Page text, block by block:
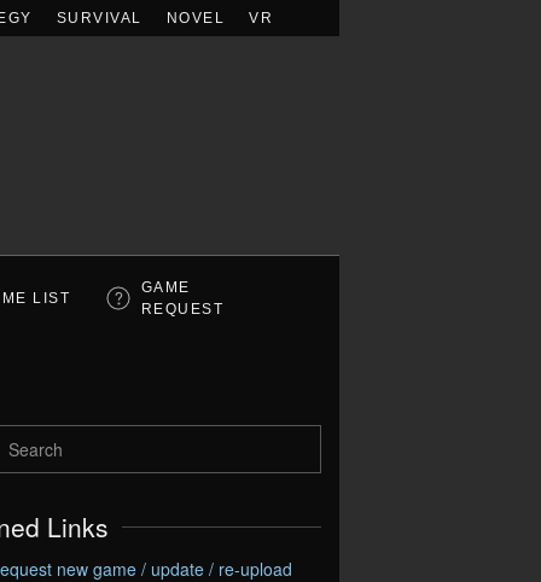
SURVIVAL NOVEL VR
LIST
GAME
REQUEST
Links
new game / update / re-upload